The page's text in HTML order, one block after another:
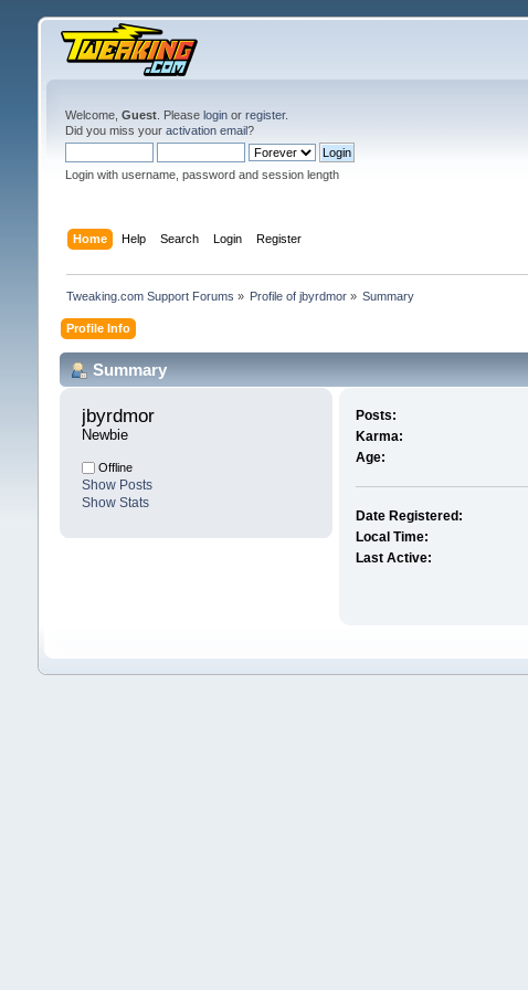
Welcome, Guest. Please loginor register.
Did you miss your activation email?
Login with username, password and session length
Home Help Search Login Register
Tweaking.com Support Forums » Profile of jbyrdmor » Summary
Profile Info
Summary
jbyrdmor
Newbie
Offline
Show Posts
Show Stats
Posts:
Karma:
Age:
Date Registered:
Local Time:
Last Active: